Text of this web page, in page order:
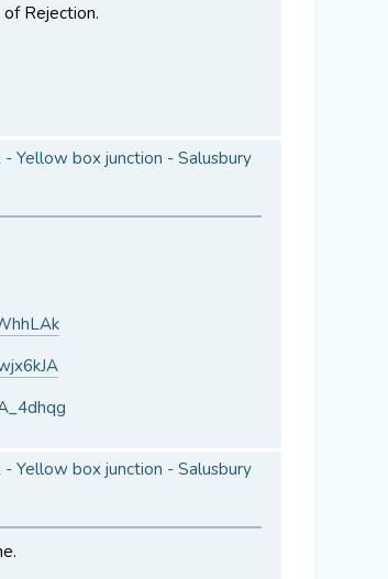
Rejection.
Yellow box junction - Salusbury
Yellow box junction - Salusbury